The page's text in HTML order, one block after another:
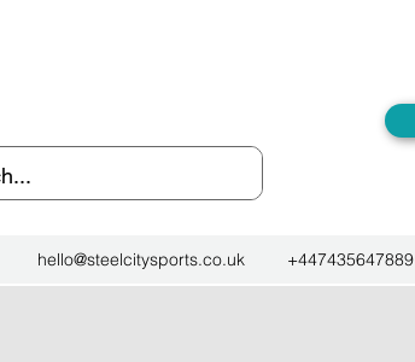
hello@steelcitysports.co.uk +447435647889